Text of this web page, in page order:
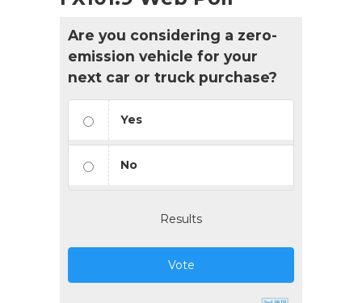
Are you considering a zero-
emission vehicle for your
next car or truck purchase?
Yes
No
Results
Vote